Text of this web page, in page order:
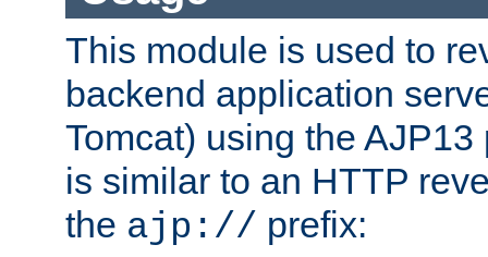
This module is used to
backend application
Tomcat) using the
is similar to an HTTP
the ajp:// prefix: